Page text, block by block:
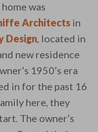
was
Architects in
Design, located in
new residence
1950’s era
in for the past 16
here, they
The owner’s